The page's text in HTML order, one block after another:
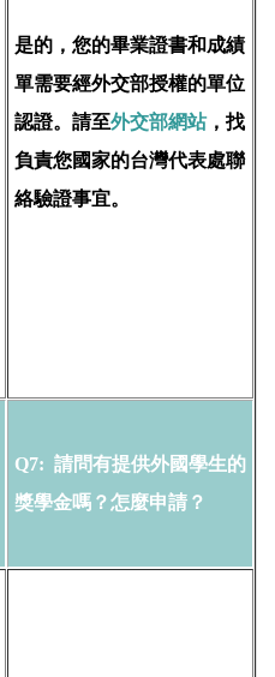
是的，您的畢業證書和成績
單需要經外交部授權的單位
認證。請至外交部網站，找
負責您國家的台灣代表處聯
絡驗證事宜。
Q7: 請問有提供外國學生的
獎學金嗎？怎麼申請？